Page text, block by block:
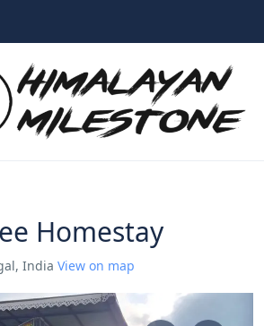
Homestay
India View on map